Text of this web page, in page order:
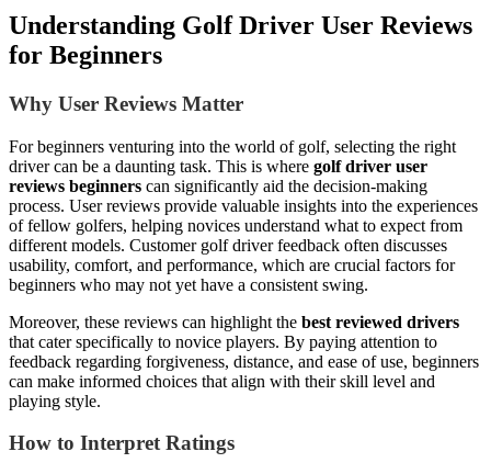
Understanding Golf Driver User Reviews
for Beginners
Why User Reviews Matter
For beginners venturing into the world of golf, selecting the right
driver can be a daunting task. This is where golf driver user
reviews beginners can significantly aid the decision-making
process. User reviews provide valuable insights into the experiences
of fellow golfers, helping novices understand what to expect from
different models. Customer golf driver feedback often discusses
usability, comfort, and performance, which are crucial factors for
beginners who may not yet have a consistent swing.
Moreover, these reviews can highlight the best reviewed drivers
that cater specifically to novice players. By paying attention to
feedback regarding forgiveness, distance, and ease of use, beginners
can make informed choices that align with their skill level and
playing style.
How to Interpret Ratings